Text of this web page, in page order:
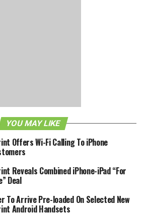
already conducted successful
benefits of effortless
network. [
WIRELESS
YOU MAY LIKE
Offers Wi-Fi Calling To iPhone
Reveals Combined iPhone-iPad “For
Deal
To Arrive Pre-loaded On Selected New
Android Handsets